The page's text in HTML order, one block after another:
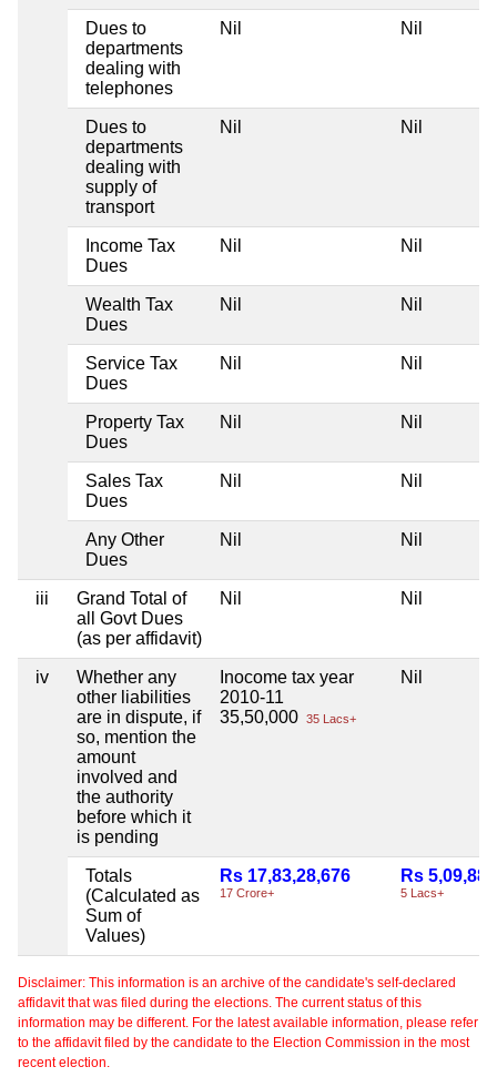
Dues to
departments
dealing with
telephones
Nil Nil
Dues to
departments
dealing with
supply of
transport
Nil Nil
Income Tax
Dues
Nil Nil
Wealth Tax
Dues
Nil Nil
Service Tax
Dues
Nil Nil
Property Tax
Dues
Nil Nil
Sales Tax
Dues
Nil Nil
Any Other
Dues
Nil Nil
iii
Grand Total of
all Govt Dues
(as per affidavit)
Nil Nil
iv
Whether any
other liabilities
are in dispute, if
so, mention the
amount
involved and
the authority
before which it
is pending
Inocome tax year
2010-11
35,50,000 35 Lacs+
Nil
Totals
(Calculated as
Sum of
Values)
Rs 17,83,28,676
17 Crore+
Rs 5,09,882
5 Lacs+
Disclaimer: This information is an archive of the candidate's self-declared
affidavit that was filed during the elections. The current status of this
information may be different. For the latest available information, please refer
to the affidavit filed by the candidate to the Election Commission in the most
recent election.